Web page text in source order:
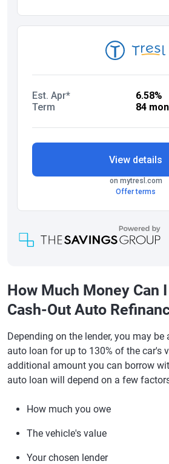
How Much Money Can
Cash-Out Auto
Depending on the lender, you may
auto loan for up to 130% of the car's
additional amount you can borrow
auto loan will depend on a few
How much you owe
The vehicle's value
Your chosen lender